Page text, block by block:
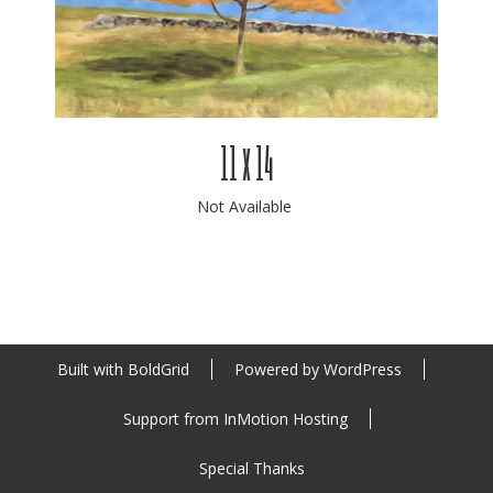
11 x 14
Not Available
Built with BoldGrid Powered by WordPress
Support from InMotion Hosting
Special Thanks